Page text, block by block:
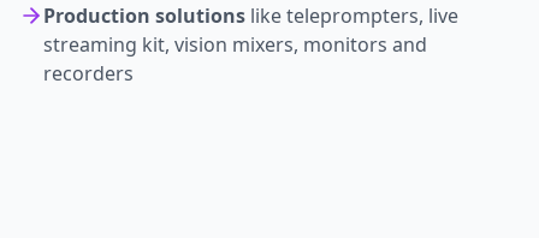
Production solutions like teleprompters, live
streaming kit, vision mixers, monitors and
recorders